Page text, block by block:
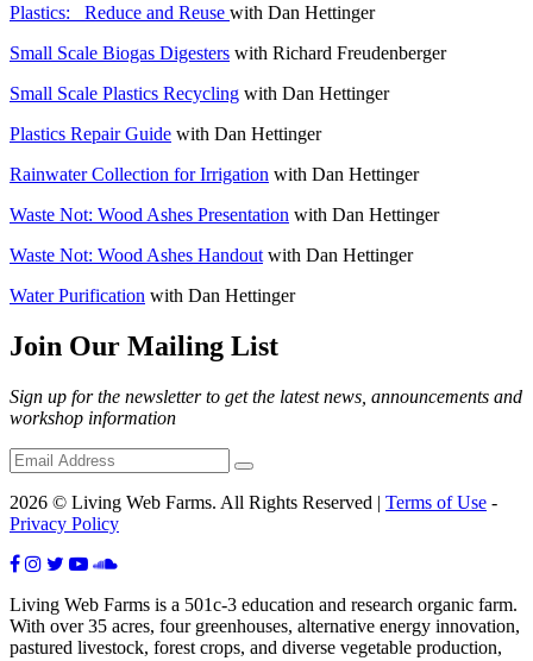
Plastics:_ Reduce and Reuse with Dan Hettinger
Small Scale Biogas Digesters with Richard Freudenberger
Small Scale Plastics Recycling with Dan Hettinger
Plastics Repair Guide with Dan Hettinger
Rainwater Collection for Irrigation with Dan Hettinger
Waste Not: Wood Ashes Presentation with Dan Hettinger
Waste Not: Wood Ashes Handout with Dan Hettinger
Water Purification with Dan Hettinger
Join Our Mailing List
Sign up for the newsletter to get the latest news, announcements and
workshop information
2026 © Living Web Farms. All Rights Reserved | Terms of Use -
Privacy Policy
Living Web Farms is a 501c-3 education and research organic farm.
With over 35 acres, four greenhouses, alternative energy innovation,
pastured livestock, forest crops, and diverse vegetable production,